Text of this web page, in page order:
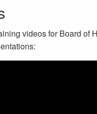
videos for Board of